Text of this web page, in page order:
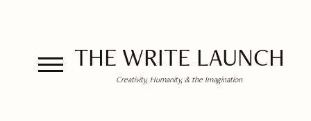
THE WRITE LAUNCH
Creativity, Humanity, & the Imagination